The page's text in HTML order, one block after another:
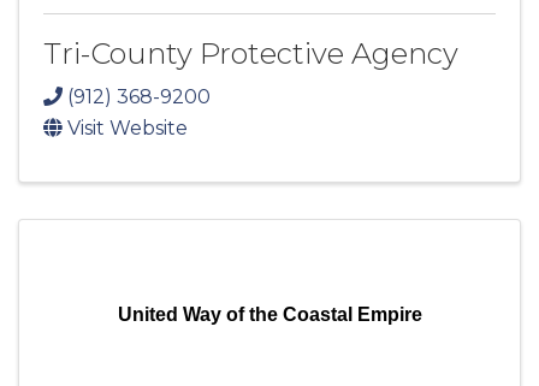
Tri-County Protective Agency
(912) 368-9200
Visit Website
United Way of the Coastal Empire